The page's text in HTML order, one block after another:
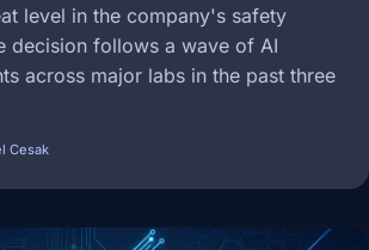
level in the company's safety
decision follows a wave of AI
across major labs in the past three
Cesak